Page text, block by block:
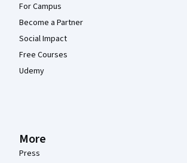
For Campus
Become a Partner
Social Impact
Free Courses
Udemy
More
Press